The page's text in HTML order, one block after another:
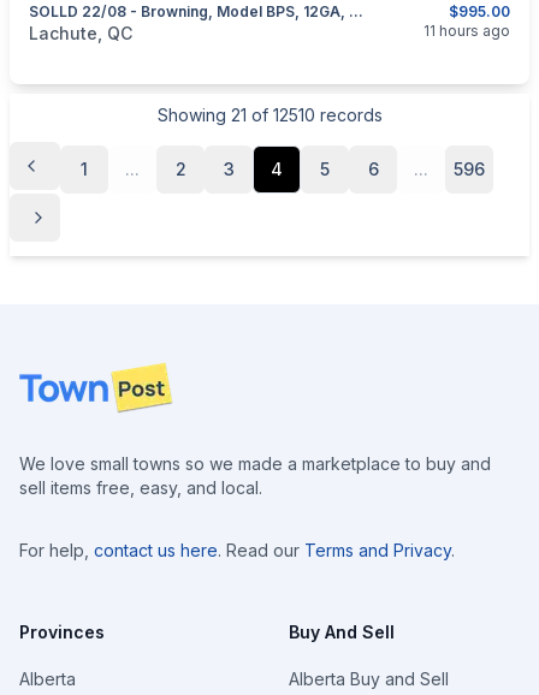
$995.00
SOLLD 22/08 - Browning, Model BPS, 12GA, 2 Sets Of Barrel 28” & 30”
categories: Sporting GoodsGuns
Lachute, QC 11 hours ago
Showing 21 of 12510 records
1 ... 2 3 4 5 6 ... 596
Footer
We love small towns so we made a marketplace to buy and
sell items free, easy, and local.
For help, contact us here. Read our Terms and Privacy.
Provinces
Alberta
Buy And Sell
Alberta Buy and Sell